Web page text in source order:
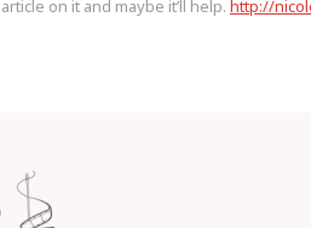
on it and maybe it’ll help. http://